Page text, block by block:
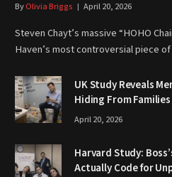
ByOlivia Briggs April 20, 2026
Steven Chayt’s massive “HOHO
Haven’s most controversial piece
UK Study Reveals
Hiding From
April 20, 2026
Harvard Study:
Actually Code for